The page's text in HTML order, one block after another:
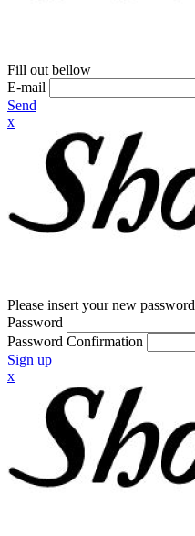
Fill out bellow
E-mail
Send
x
Please insert your new password
Password
Password Confirmation
Sign up
x